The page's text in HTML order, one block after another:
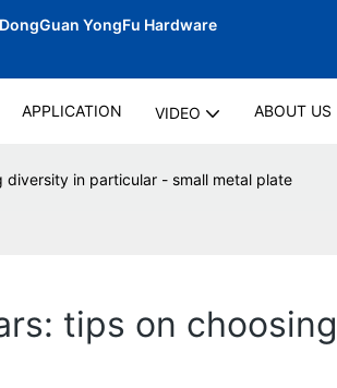
DongGuan YongFu Hardware
APPLICATION VIDEO ABOUT US
in particular - small metal plate
tips on